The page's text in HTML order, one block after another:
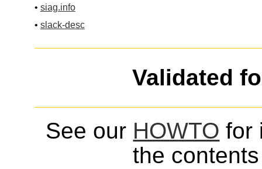
• siag.info
• slack-desc
Validated
See our HOWTO for
the